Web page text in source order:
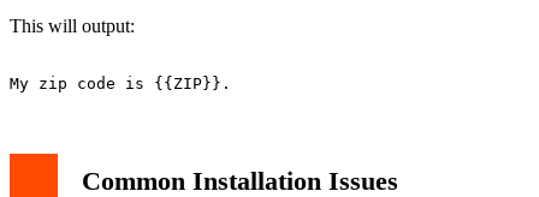
This will output:
Common Installation Issues